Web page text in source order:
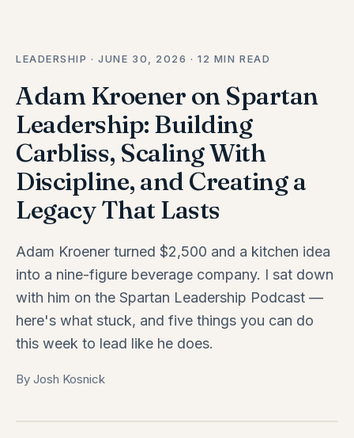
LEADERSHIP · JUNE 30, 2026 · 12 MIN READ
Adam Kroener on Spartan
Leadership: Building
Carbliss, Scaling With
Discipline, and Creating a
Legacy That Lasts
Adam Kroener turned $2,500 and a kitchen idea
into a nine-figure beverage company. I sat down
with him on the Spartan Leadership Podcast —
here's what stuck, and five things you can do
this week to lead like he does.
By Josh Kosnick